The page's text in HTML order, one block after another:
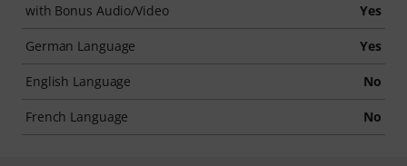
with Bonus Audio/Video Yes
German Language Yes
English Language No
French Language No